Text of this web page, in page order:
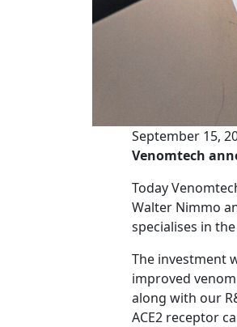
September 15,
Venomtech
Today
Walter Nimmo
specialises in
The investment
improved
along with our
ACE2 receptor